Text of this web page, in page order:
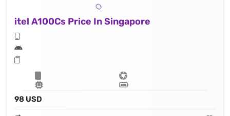
itel A100Cs Price In Singapore
98 USD